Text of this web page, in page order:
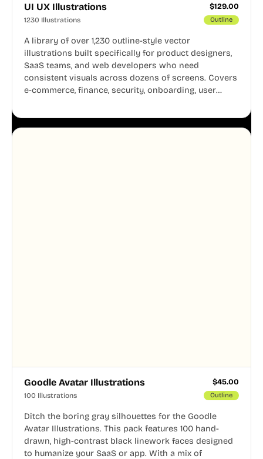
UI UX Illustrations $129.00
1230 Illustrations Outline
A library of over 1,230 outline-style vector
illustrations built specifically for product designers,
SaaS teams, and web developers who need
consistent visuals across dozens of screens. Covers
e-commerce, finance, security, onboarding, user
system, so your entire product looks like one
Goodle Avatar Illustrations $45.00
100 Illustrations Outline
Ditch the boring gray silhouettes for the Goodle
Avatar Illustrations. This pack features 100 hand-
drawn, high-contrast black linework faces designed
to humanize your SaaS or app. With a mix of